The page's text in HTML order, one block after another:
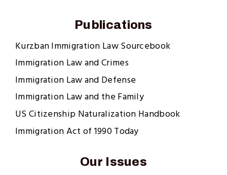
Publications
Kurzban Immigration Law Sourcebook
Immigration Law and Crimes
Immigration Law and Defense
Immigration Law and the Family
US Citizenship Naturalization Handbook
Immigration Act of 1990 Today
Our Issues